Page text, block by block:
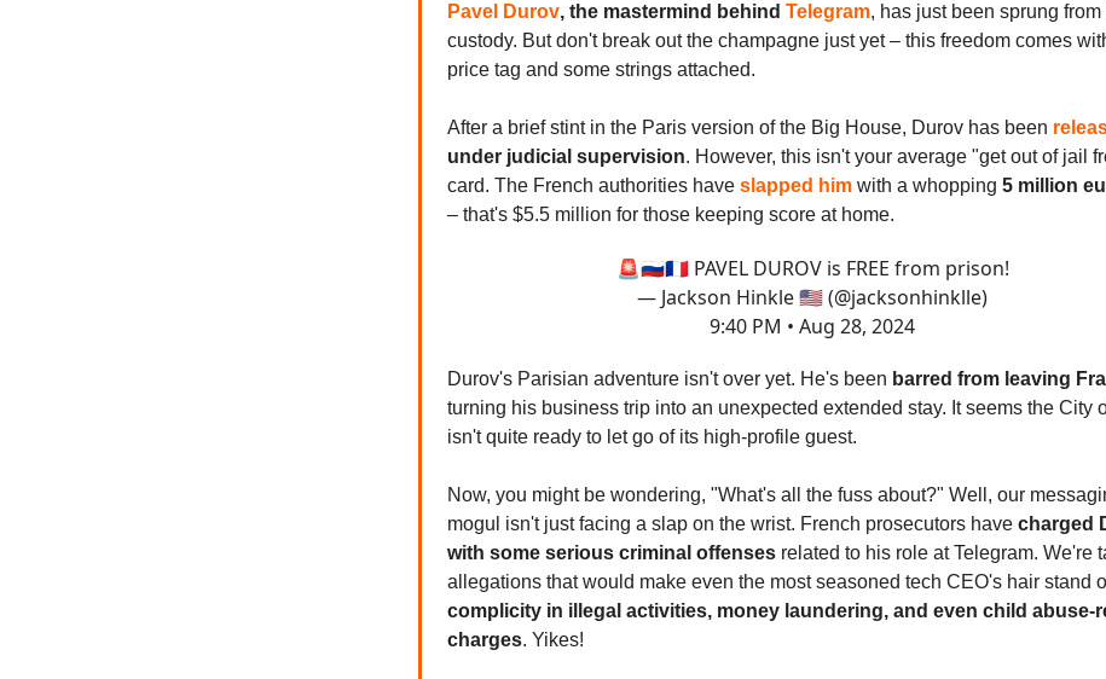
Pavel Durov, the mastermind behind Telegram, has just been sprung from
custody. But don't break out the champagne just yet – this freedom comes
price tag and some strings attached.
After a brief stint in the Paris version of the Big House, Durov has been
under judicial supervision. However, this isn't your average "get out of jail
card. The French authorities have slapped him with a whopping 5 million
– that's $5.5 million for those keeping score at home.
🚨🇷🇺🇫🇷 PAVEL DUROV is FREE from prison!
— Jackson Hinkle 🇺🇸 (@jacksonhinklle)
9:40 PM • Aug 28, 2024
Durov's Parisian adventure isn't over yet. He's been barred from leaving
turning his business trip into an unexpected extended stay. It seems the City
isn't quite ready to let go of its high-profile guest.
Now, you might be wondering, "What's all the fuss about?" Well, our
mogul isn't just facing a slap on the wrist. French prosecutors have charged
with some serious criminal offenses related to his role at Telegram. We're
allegations that would make even the most seasoned tech CEO's hair stand
complicity in illegal activities, money laundering, and even child abuse-
charges. Yikes!